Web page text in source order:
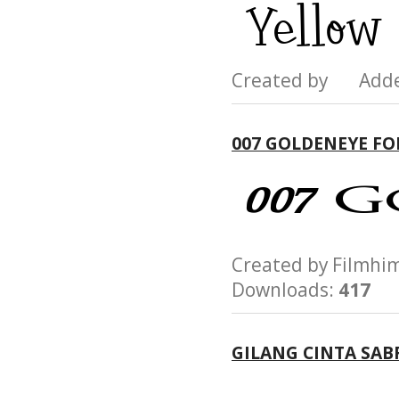
Created by
007 GOLDENEYE
Created by
Downloads: 417
GILANG CINTA